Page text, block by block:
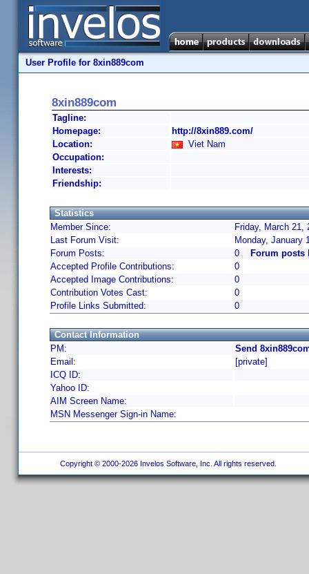
User Profile for 8xin889com
8xin889com
Tagline:
Homepage:
http://8xin889.com/
Location:
Viet Nam
Occupation:
Interests:
Friendship:
Statistics
Member Since:
Friday, March 21,
Last Forum Visit:
Monday, January
Forum Posts:
0
Forum posts
Accepted Profile Contributions:
0
Accepted Image Contributions:
0
Contribution Votes Cast:
0
Profile Links Submitted:
0
Contact Information
PM:
Send
Email:
[private]
ICQ ID:
Yahoo ID:
AIM Screen Name:
MSN Messenger Sign-in Name:
Copyright © 2000-2026 Invelos Software, Inc. All rights reserved.